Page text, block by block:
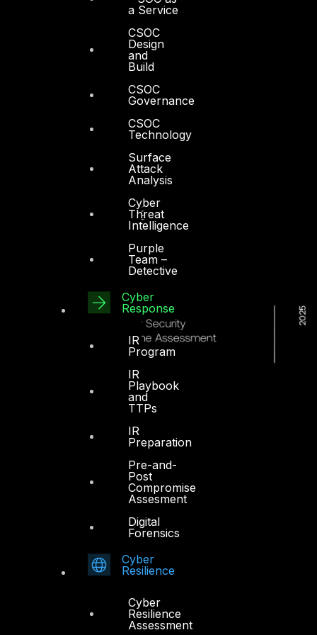
a Service
CSOC
Design
and
Build
CSOC
Governance
CSOC
Technology
Surface
Attack
Analysis
Cyber
Threat
Intelligence
Purple
Team –
Detective
Cyber
Response
IR
Program
IR
Playbook
and
TTPs
IR
Preparation
Pre-and-
Post
Compromise
Assesment
Digital
Forensics
Cyber
Resilience
Cyber
Resilience
Assessment
Office 4, Oasis Center